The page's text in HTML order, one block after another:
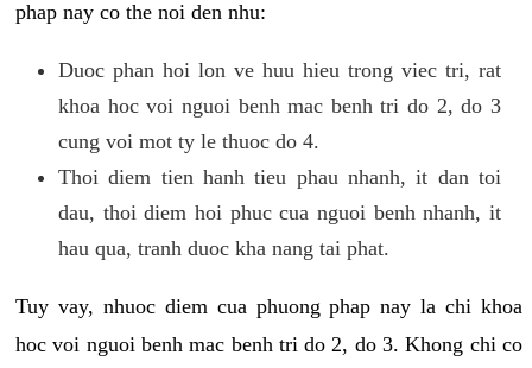
phap nay co the noi den nhu:
Duoc phan hoi lon ve huu hieu trong viec tri, rat
khoa hoc voi nguoi benh mac benh tri do 2, do 3
cung voi mot ty le thuoc do 4.
Thoi diem tien hanh tieu phau nhanh, it dan toi
dau, thoi diem hoi phuc cua nguoi benh nhanh, it
hau qua, tranh duoc kha nang tai phat.
Tuy vay, nhuoc diem cua phuong phap nay la chi khoa
hoc voi nguoi benh mac benh tri do 2, do 3. Khong chi co